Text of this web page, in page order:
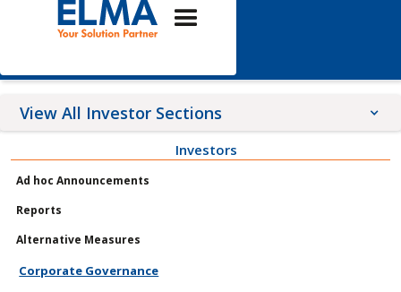
Governance
View All Investor Sections
Meetings
Profile
Governance
Shares
Investors
Ad hoc Announcements
Reports
Alternative Measures
Corporate Governance